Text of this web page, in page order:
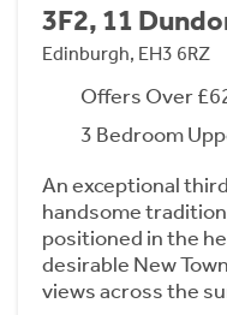
3F2, 11
Edinburgh, EH3 6RZ
Offers Over
3 Bedroom
An exceptional
handsome
positioned in the
desirable New
views across the